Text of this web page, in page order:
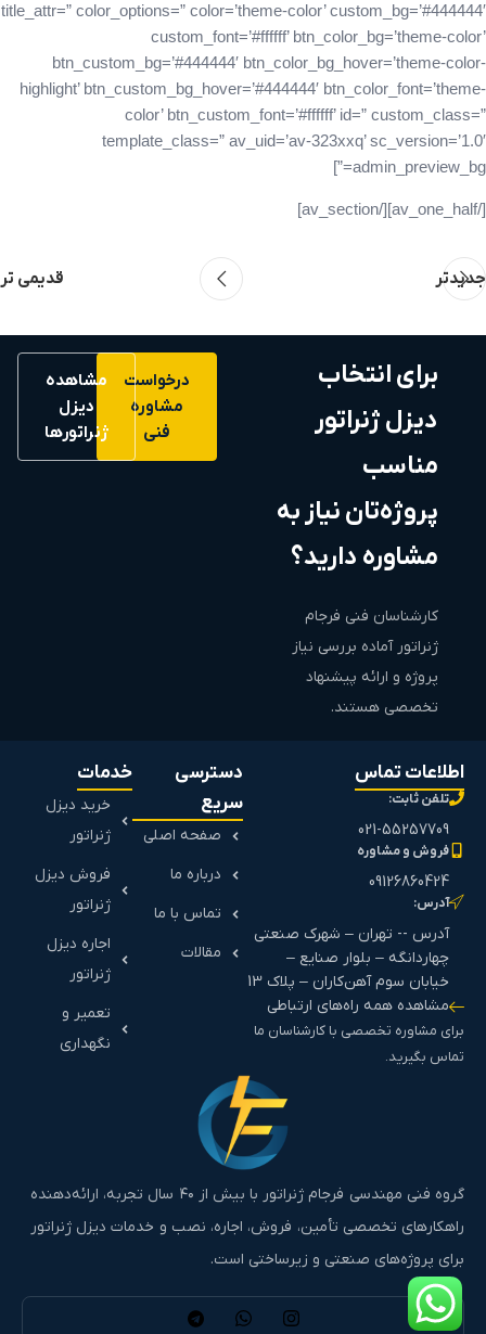
title_attr=” color_options=” color=’theme-color’ custom_bg=’#444444′
custom_font=’#ffffff’ btn_color_bg=’theme-color’
btn_custom_bg=’#444444′ btn_color_bg_hover=’theme-color-
highlight’ btn_custom_bg_hover=’#444444′ btn_color_font=’theme-
color’ btn_custom_font=’#ffffff’ id=” custom_class=”
template_class=” av_uid=’av-323xxq’ sc_version=’1.0′
admin_preview_bg=”]
[/av_one_half][/av_section]
جدیدتر قدیمی تر
برای انتخاب
دیزل ژنراتور
مناسب
پروژه‌تان نیاز به
مشاوره دارید؟
کارشناسان فنی فرجام
ژنراتور آماده بررسی نیاز
پروژه و ارائه پیشنهاد
تخصصی هستند.
درخواست
مشاوره
فنی
مشاهده
دیزل
ژنراتورها
اطلاعات تماس
تلفن ثابت:
021-55257709
فروش و مشاوره
09126860424
آدرس:
آدرس -- تهران – شهرک صنعتی
چهاردانگه – بلوار صنایع –
خیابان سوم آهن‌کاران – پلاک 13
مشاهده همه راه‌های ارتباطی
برای مشاوره تخصصی با کارشناسان ما
تماس بگیرید.
دسترسی
سریع
صفحه اصلی
درباره ما
تماس با ما
مقالات
خدمات
خرید دیزل
ژنراتور
فروش دیزل
ژنراتور
اجاره دیزل
ژنراتور
تعمیر و
نگهداری
گروه فنی مهندسی فرجام ژنراتور با بیش از ۴۰ سال تجربه، ارائه‌دهنده
راهکارهای تخصصی تأمین، فروش، اجاره، نصب و خدمات دیزل ژنراتور
برای پروژه‌های صنعتی و زیرساختی است.